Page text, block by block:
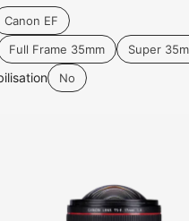
Canon EF
Full Frame 35mm Super
No